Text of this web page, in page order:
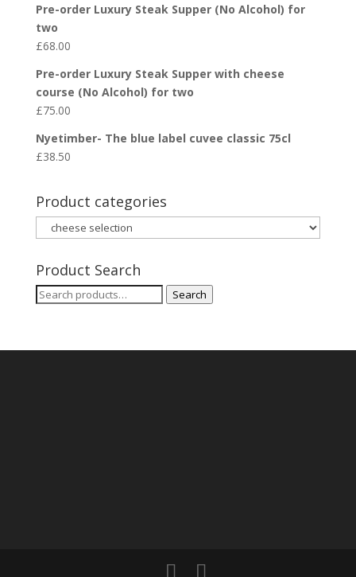
Pre-order Luxury Steak Supper (No Alcohol) for
two
£68.00
Pre-order Luxury Steak Supper with cheese
course (No Alcohol) for two
£75.00
Nyetimber- The blue label cuvee classic 75cl
£38.50
Product categories
Product Search
Search
Search